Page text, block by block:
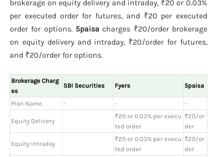
brokerage on equity delivery and intraday, ₹20 or 0.03%
per executed order for futures, and ₹20 per executed
order for options. 5paisa charges ₹20/order brokerage
on equity delivery and intraday, ₹20/order for futures,
and ₹20/order for options.
Brokerage Charg
es
SBI Securities Fyers 5paisa
Plan Name - - -
Equity Delivery
₹20 or 0.03% per execu
ted order
₹20/or
der
Equity Intraday
₹20 or 0.03% per execu
ted order
₹20/or
der